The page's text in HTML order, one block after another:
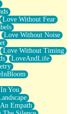
Love Without Fear
Love Without Noise
Love Without Timing
LoveAndLife
You
Empath